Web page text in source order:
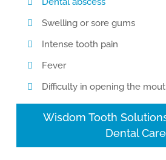
Swelling or sore gums
Intense tooth pain
Fever
Difficulty in opening the
Wisdom Tooth
Dental Care